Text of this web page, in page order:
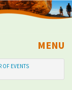
MENU
OF EVENTS